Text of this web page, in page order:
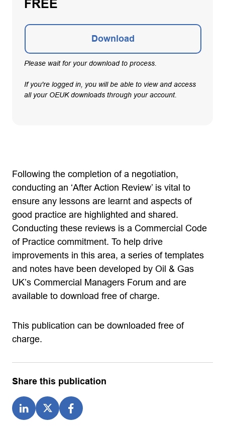
FREE
Download
Please wait for your download to process.
If you're logged in, you will be able to view and access
all your OEUK downloads through your account.
Following the completion of a negotiation,
conducting an ‘After Action Review’ is vital to
ensure any lessons are learnt and aspects of
good practice are highlighted and shared.
Conducting these reviews is a Commercial Code
of Practice commitment. To help drive
improvements in this area, a series of templates
and notes have been developed by Oil & Gas
UK’s Commercial Managers Forum and are
available to download free of charge.
This publication can be downloaded free of
charge.
Share this publication